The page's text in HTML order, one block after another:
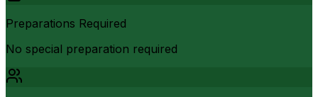
Preparations Required
No special preparation required